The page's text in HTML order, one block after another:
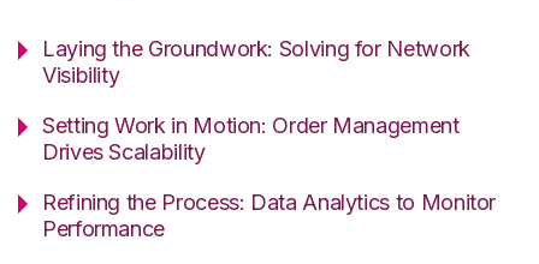
Laying the Groundwork: Solving for Network
Visibility
Setting Work in Motion: Order Management
Drives Scalability
Refining the Process: Data Analytics to Monitor
Performance